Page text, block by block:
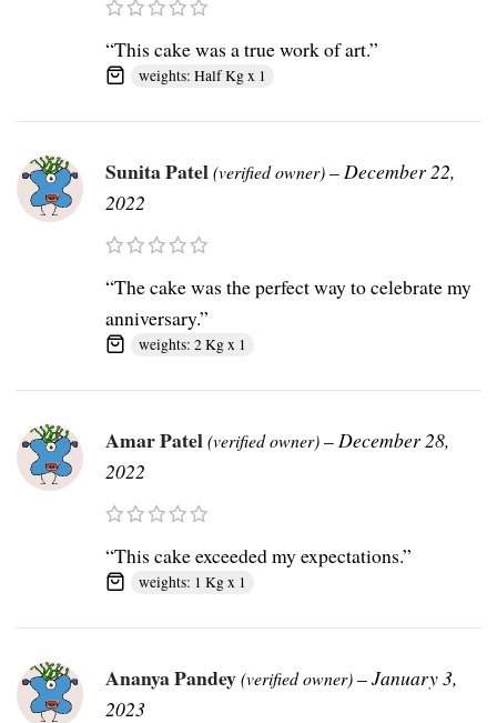
“This cake was a true work of art.”
weights: Half Kg x 1
Sunita Patel(verified owner)–December 22,
2022
“The cake was the perfect way to celebrate my
anniversary.”
weights: 2 Kg x 1
Amar Patel(verified owner)–December 28,
2022
“This cake exceeded my expectations.”
weights: 1 Kg x 1
Ananya Pandey(verified owner)–January 3,
2023